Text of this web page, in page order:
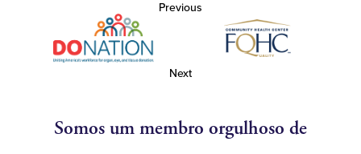
Previous
Next
Somos um membro orgulhoso de